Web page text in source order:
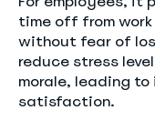
time off from
without fear of
reduce stress
morale, leading
satisfaction.